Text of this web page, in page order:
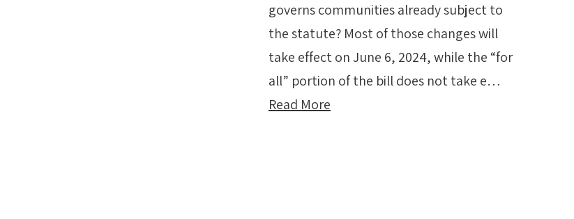
governs communities already subject to
the statute? Most of those changes will
take effect on June 6, 2024, while the “for
all” portion of the bill does not take e…
Read More